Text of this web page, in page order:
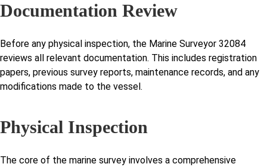
Documentation Review
Before any physical inspection, the Marine Surveyor 32084
reviews all relevant documentation. This includes registration
papers, previous survey reports, maintenance records, and any
modifications made to the vessel.
Physical Inspection
The core of the marine survey involves a comprehensive